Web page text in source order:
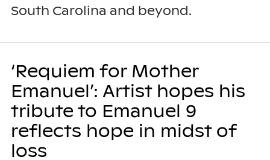
South Carolina and beyond.
‘Requiem for Mother
Emanuel’: Artist hopes his
tribute to Emanuel 9
reflects hope in midst of
loss